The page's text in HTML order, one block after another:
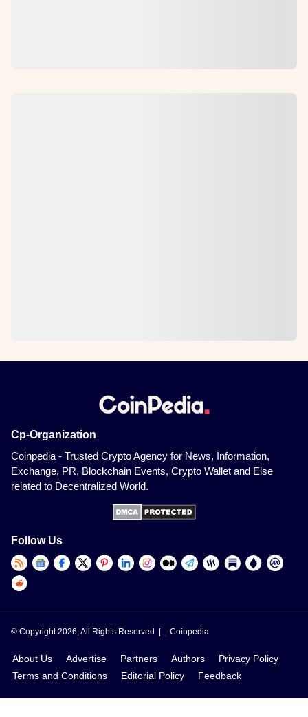
Cp-Organization
Coinpedia - Trusted Crypto Agency for News, Information,
Exchange, PR, Blockchain Events, Crypto Wallet and Else
related to Decentralized World.
Follow Us
© Copyright 2026, All Rights Reserved | Coinpedia
About Us Advertise Partners Authors
Privacy Policy
Terms and Conditions
Editorial Policy Feedback